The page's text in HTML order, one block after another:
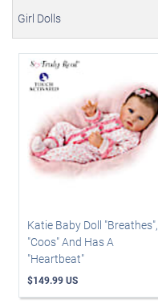
Girl Dolls
Katie Baby Doll "Breathes",
"Coos" And Has A
"Heartbeat"
$149.99 US